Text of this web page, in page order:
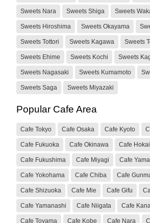
Sweets Nara Sweets Shiga Sweets
Sweets Hiroshima Sweets Okayama
Sweets Tottori Sweets Kagawa Sweets
Sweets Ehime Sweets Kochi Sweets
Sweets Nagasaki Sweets Kumamoto
Sweets Saga Sweets Miyazaki
Popular Cafe Area
Cafe Tokyo Cafe Osaka Cafe Kyoto
Cafe Fukuoka Cafe Okinawa Cafe
Cafe Fukushima Cafe Miyagi Cafe
Cafe Yokohama Cafe Chiba Cafe
Cafe Shizuoka Cafe Mie Cafe Gifu
Cafe Yamanashi Cafe Niigata Cafe
Cafe Toyama Cafe Kobe Cafe Nara